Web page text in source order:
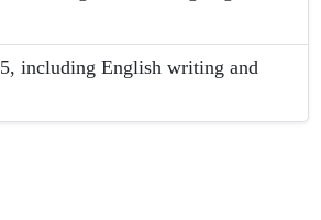
including English writing and